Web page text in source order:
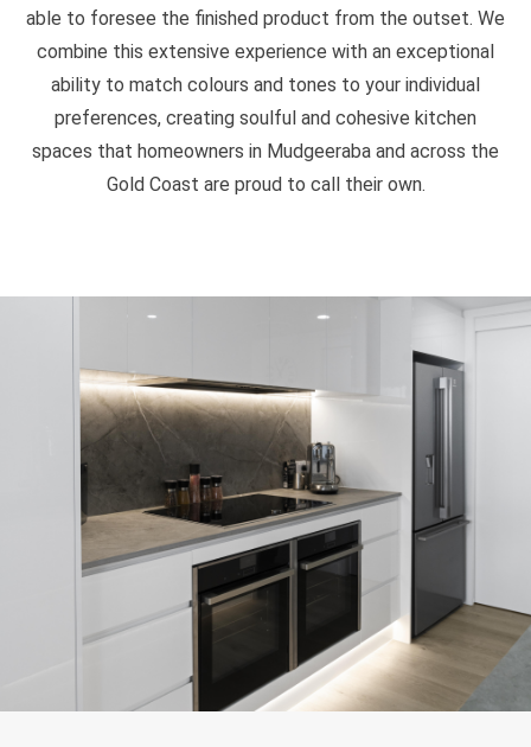
able to foresee the finished product from the outset. We
combine this extensive experience with an exceptional
ability to match colours and tones to your individual
preferences, creating soulful and cohesive kitchen
spaces that homeowners in Mudgeeraba and across the
Gold Coast are proud to call their own.